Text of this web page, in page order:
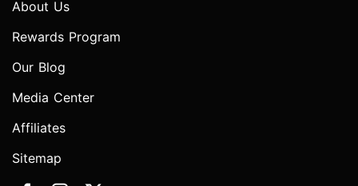
About Us
Rewards Program
Our Blog
Media Center
Affiliates
Sitemap